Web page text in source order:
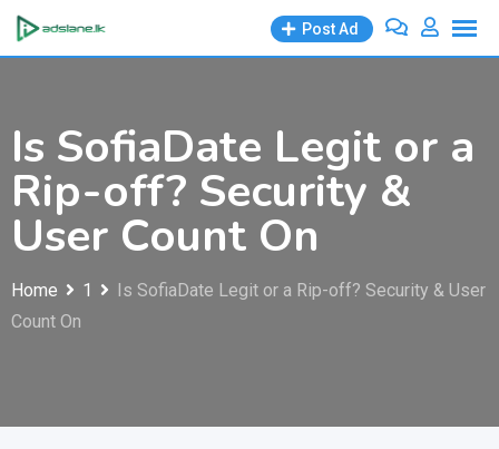
Skip
Post Ad
Is SofiaDate Legit or a
Rip-off? Security &
User Count On
Home 1
Is SofiaDate Legit or a Rip-off? Security & User
Count On